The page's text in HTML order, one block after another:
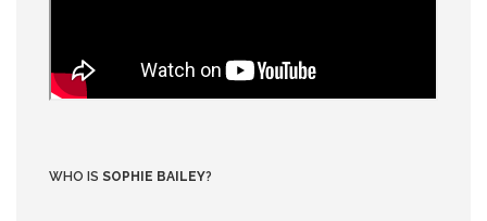
WHO IS SOPHIE BAILEY?